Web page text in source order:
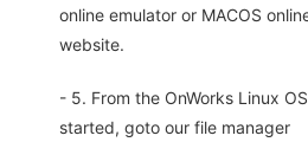
online emulator or MACOS
website.
- 5. From the OnWorks Linux
started, goto our file manager